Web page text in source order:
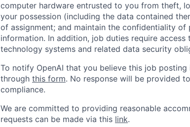
computer hardware entrusted to you from theft,
your possession (including the data contained
of assignment; and maintain the confidentiality
information. In addition, job duties require
technology systems and related data security
To notify OpenAI that you believe this job
through this form. No response will be provided
compliance.
We are committed to providing reasonable
requests can be made via this link.